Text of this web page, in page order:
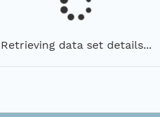
Retrieving data set details...